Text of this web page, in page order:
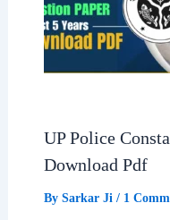
UP Police
Download Pdf
By Sarkar Ji / 1